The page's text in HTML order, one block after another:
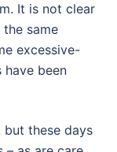
It is not clear
same
excessive-
been
but these days